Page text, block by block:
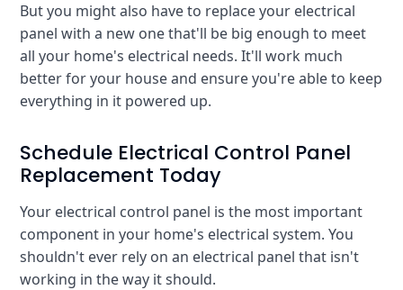
But you might also have to replace your electrical
panel with a new one that'll be big enough to meet
all your home's electrical needs. It'll work much
better for your house and ensure you're able to keep
everything in it powered up.
Schedule Electrical Control Panel
Replacement Today
Your electrical control panel is the most important
component in your home's electrical system. You
shouldn't ever rely on an electrical panel that isn't
working in the way it should.